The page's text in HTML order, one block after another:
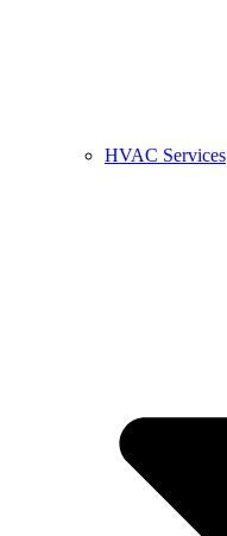
HVAC Services